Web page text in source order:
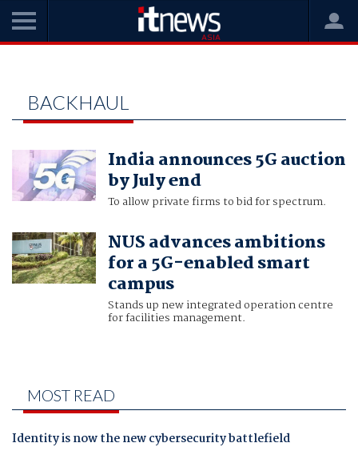
BACKHAUL
India announces 5G auction
by July end
To allow private firms to bid for spectrum.
NUS advances ambitions
for a 5G-enabled smart
campus
Stands up new integrated operation centre
for facilities management.
MOST READ
Identity is now the new cybersecurity battlefield